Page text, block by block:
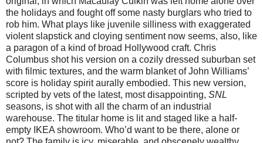
the holidays and fought off some nasty burglars who tried to
rob him. What plays like juvenile silliness with exaggerated
violent slapstick and cloying sentiment now seems, also, like
a paragon of a kind of broad Hollywood craft. Chris
Columbus shot his version on a cozily dressed suburban set
with filmic textures, and the warm blanket of John Williams’
score is holiday spirit aurally embodied. This new version,
scripted by vets of the latest, most disappointing, SNL
seasons, is shot with all the charm of an industrial
warehouse. The titular home is lit and staged like a half-
empty IKEA showroom. Who’d want to be there, alone or